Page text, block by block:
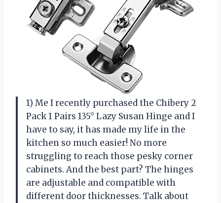
1) Me I recently purchased the Chibery 2
Pack 1 Pairs 135° Lazy Susan Hinge and I
have to say, it has made my life in the
kitchen so much easier! No more
struggling to reach those pesky corner
cabinets. And the best part? The hinges
are adjustable and compatible with
different door thicknesses. Talk about